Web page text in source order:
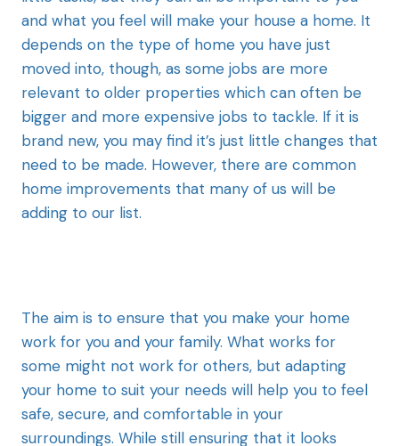
and what you feel will make your house a home. It
depends on the type of home you have just
moved into, though, as some jobs are more
relevant to older properties which can often be
bigger and more expensive jobs to tackle. If it is
brand new, you may find it’s just little changes that
need to be made. However, there are common
home improvements that many of us will be
adding to our list.
The aim is to ensure that you make your home
work for you and your family. What works for
some might not work for others, but adapting
your home to suit your needs will help you to feel
safe, secure, and comfortable in your
surroundings. While still ensuring that it looks